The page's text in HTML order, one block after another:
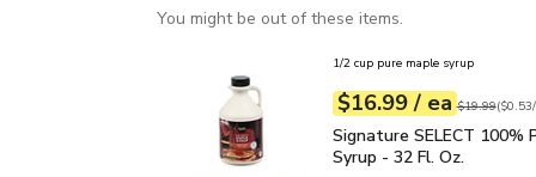
You might be out of these items.
1/2 cup pure maple syrup
Your price$16.99
$16.99 / eaeach
Original price
$19.99
$0.53perfl.oz (
Signature SELECT
Signature SELECT 100%
Syrup - 32 Fl. Oz.